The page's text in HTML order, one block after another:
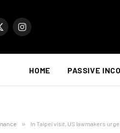
Instagram
HOME PASSIVE
» In Taipei visit, US lawmakers